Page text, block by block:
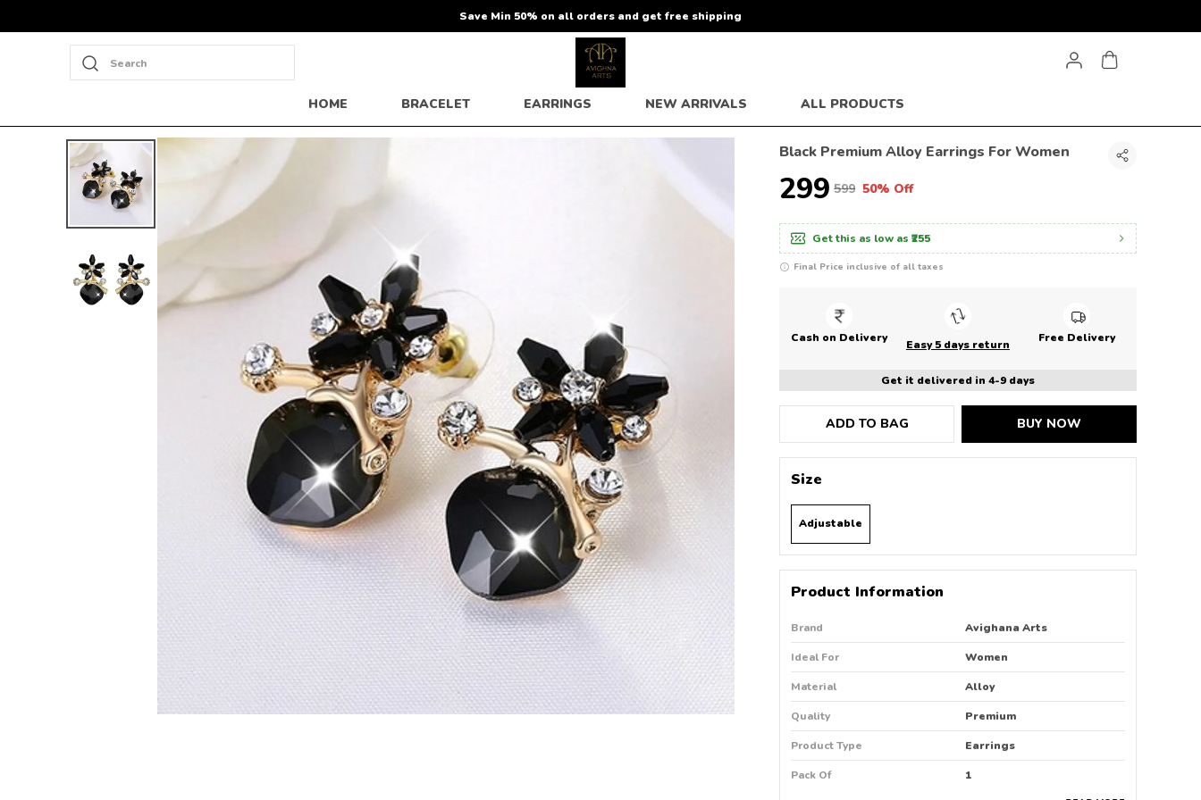
Save Min 50% on all orders and get free shipping
Search
HOME BRACELET EARRINGS NEW ARRIVALS ALL PRODUCTS
Black Premium Alloy Earrings For Women
₹299 ₹599 50% Off
Get this as low as ₹255
Final Price inclusive of all taxes
Cash on Delivery Easy 5 days return Free Delivery
Get it delivered in 4-9 days
ADD TO BAG BUY NOW
Size
Adjustable
Product Information
Brand Avighana Arts
Ideal For Women
Material Alloy
Quality Premium
Product Type Earrings
Pack Of 1